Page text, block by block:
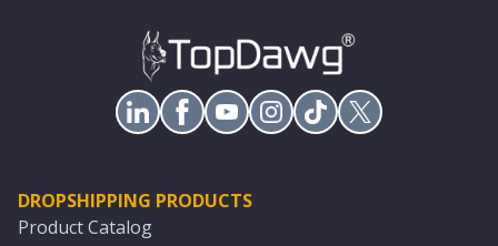
DROPSHIPPING PRODUCTS
Product Catalog